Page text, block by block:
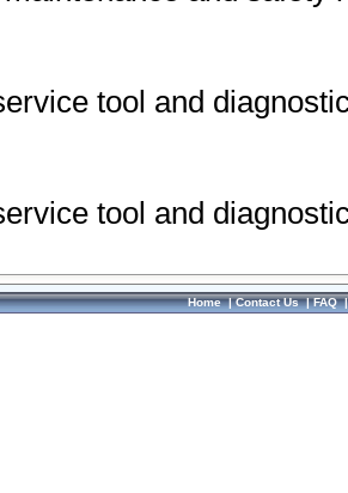
tool and
tool and
Home|Contact Us|FAQ